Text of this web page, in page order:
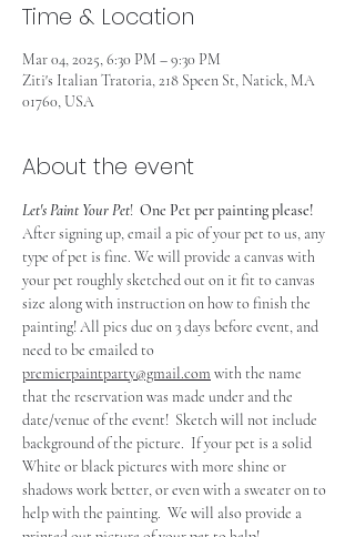
Time & Location
Mar 04, 2025, 6:30 PM – 9:30 PM
Ziti's Italian Tratoria, 218 Speen St, Natick, MA
01760, USA
About the event
Let's Paint Your Pet! One Pet per painting please!
After signing up, email a pic of your pet to us, any
type of pet is fine. We will provide a canvas with
your pet roughly sketched out on it fit to canvas
size along with instruction on how to finish the
painting! All pics due on 3 days before event, and
need to be emailed to
premierpaintparty@gmail.com with the name
that the reservation was made under and the
date/venue of the event!  Sketch will not include
background of the picture.  If your pet is a solid
White or black pictures with more shine or
shadows work better, or even with a sweater on to
help with the painting.  We will also provide a